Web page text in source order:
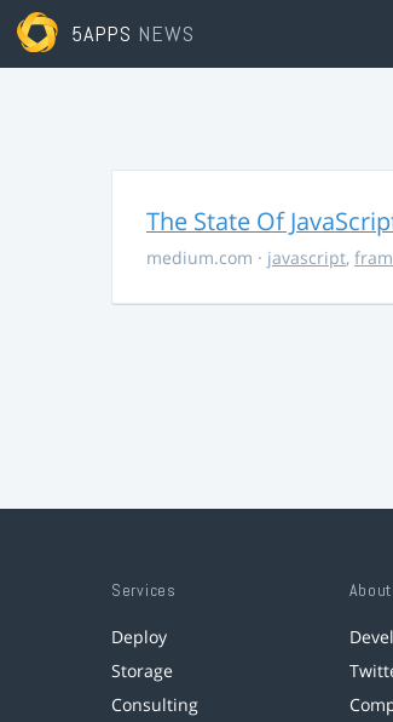
5APPS NEWS
The State Of
medium.com · javascript,
Services
Deploy
Storage
Consulting
About